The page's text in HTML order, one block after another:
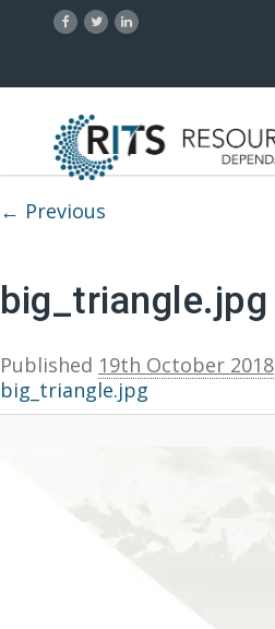
Image navigation
← Previous
big_triangle.jpg
Published 19th October 2018
big_triangle.jpg